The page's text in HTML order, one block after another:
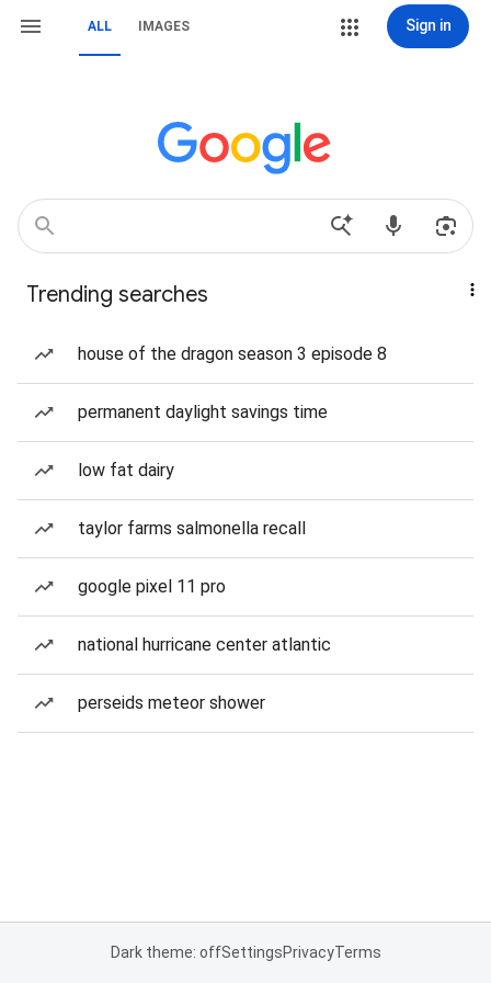
ALL IMAGES Sign in
Trending searches
house of the dragon season 3 episode 8
permanent daylight savings time
low fat dairy
taylor farms salmonella recall
google pixel 11 pro
national hurricane center atlantic
perseids meteor shower
Dark theme: offSettingsPrivacyTerms